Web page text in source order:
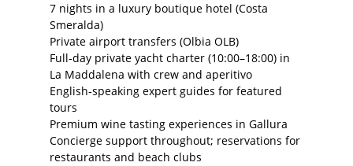
7 nights in a luxury boutique hotel (Costa
Smeralda)
Private airport transfers (Olbia OLB)
Full‑day private yacht charter (10:00–18:00) in
La Maddalena with crew and aperitivo
English‑speaking expert guides for featured
tours
Premium wine tasting experiences in Gallura
Concierge support throughout; reservations for
restaurants and beach clubs